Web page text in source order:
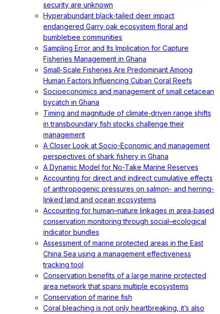
security are unknown
Hyperabundant black-tailed deer impact
endangered Garry oak ecosystem floral and
bumblebee communities
Sampling Error and Its Implication for Capture
Fisheries Management in Ghana
Small-Scale Fisheries Are Predominant Among
Human Factors Influencing Cuban Coral Reefs
Socioeconomics and management of small cetacean
bycatch in Ghana
Timing and magnitude of climate‐driven range shifts
in transboundary fish stocks challenge their
management
A Closer Look at Socio-Economic and management
perspectives of shark fishery in Ghana
A Dynamic Model for No-Take Marine Reserves
Accounting for direct and indirect cumulative effects
of anthropogenic pressures on salmon- and herring-
linked land and ocean ecosystems
Accounting for human–nature linkages in area‐based
conservation monitoring through social–ecological
indicator bundles
Assessment of marine protected areas in the East
China Sea using a management effectiveness
tracking tool
Conservation benefits of a large marine protected
area network that spans multiple ecosystems
Conservation of marine fish
Coral bleaching is not only heartbreaking, it’s also